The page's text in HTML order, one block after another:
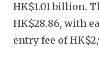
HK$1.01 billion.
HK$28.86, with
entry fee of